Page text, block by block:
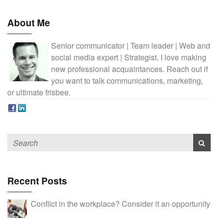
About Me
Senior communicator | Team leader | Web and
social media expert | Strategist. I love making
new professional acquaintances. Reach out if
you want to talk communications, marketing,
or ultimate frisbee.
Recent Posts
Conflict in the workplace? Consider it an opportunity